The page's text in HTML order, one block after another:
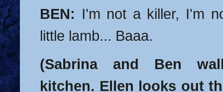
BEN: I'm not a killer, I'm
little lamb... Baaa.
(Sabrina and Ben
kitchen. Ellen looks out